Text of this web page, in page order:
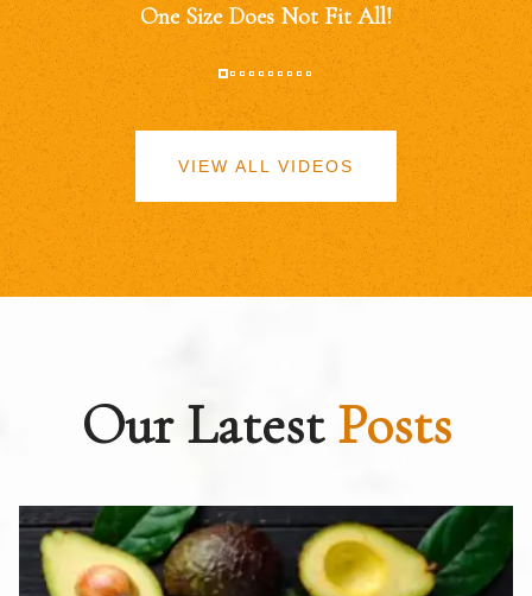
One Size Does Not Fit All!
VIEW ALL VIDEOS
Our LatestPosts